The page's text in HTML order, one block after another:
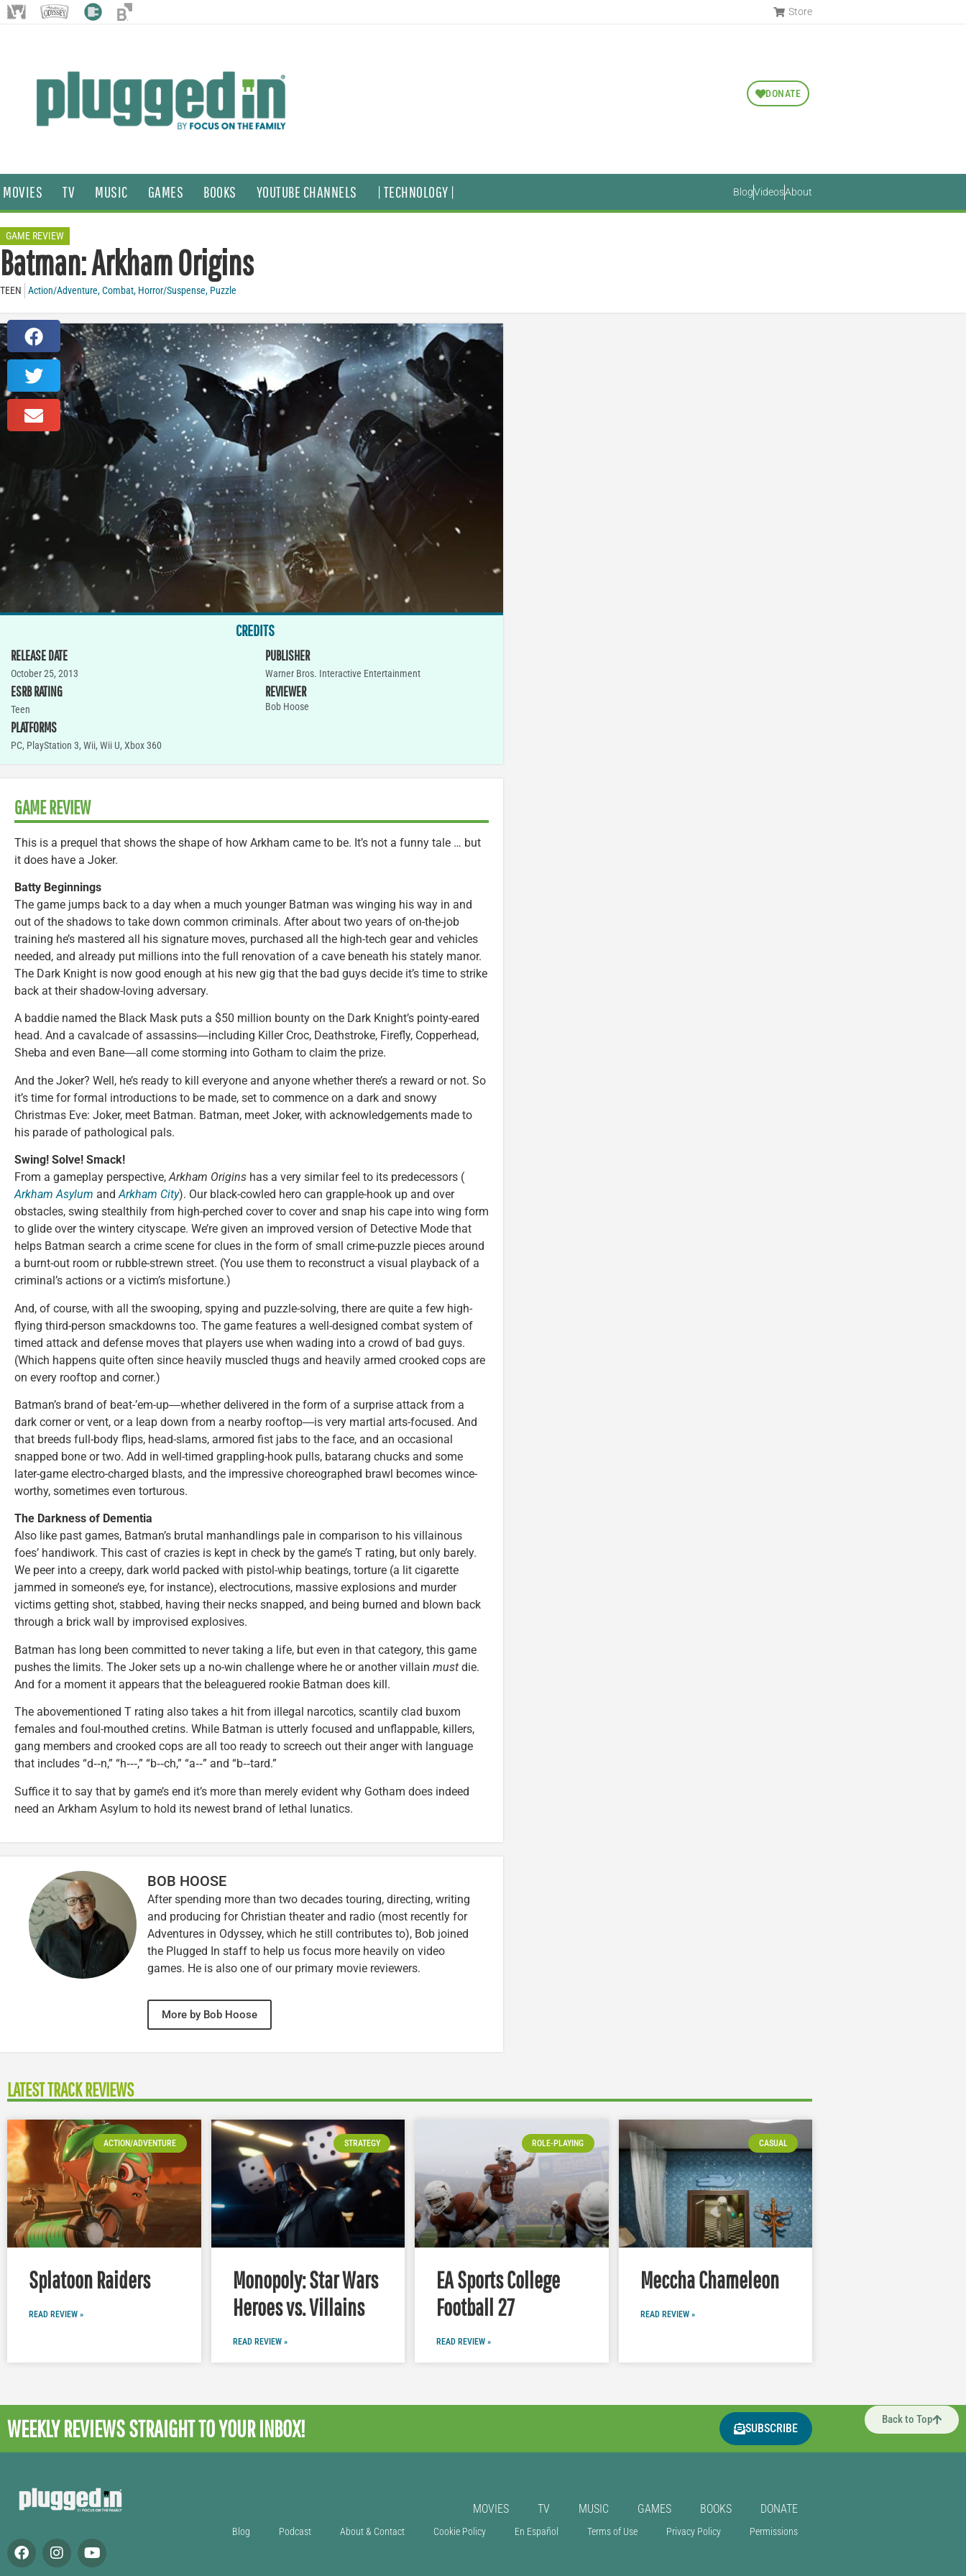
Store
DONATE
MOVIES TV MUSIC GAMES BOOKS YOUTUBE CHANNELS | TECHNOLOGY | BlogVideosAbout
GAME REVIEW
Batman: Arkham Origins
TEEN Action/Adventure,Combat, Horror/Suspense, Puzzle
CREDITS
RELEASE DATE
October 25, 2013
ESRB RATING
Teen
PLATFORMS
PC, PlayStation 3, Wii, Wii U, Xbox 360
PUBLISHER
Warner Bros. Interactive Entertainment
REVIEWER
Bob Hoose
GAME REVIEW
This is a prequel that shows the shape of how Arkham came to be. It’s not a funny tale … but
it does have a Joker.
Batty Beginnings
The game jumps back to a day when a much younger Batman was winging his way in and
out of the shadows to take down common criminals. After about two years of on-the-job
training he’s mastered all his signature moves, purchased all the high-tech gear and vehicles
needed, and already put millions into the full renovation of a cave beneath his stately manor.
The Dark Knight is now good enough at his new gig that the bad guys decide it’s time to strike
back at their shadow-loving adversary.
A baddie named the Black Mask puts a $50 million bounty on the Dark Knight’s pointy-eared
head. And a cavalcade of assassins―including Killer Croc, Deathstroke, Firefly, Copperhead,
Sheba and even Bane―all come storming into Gotham to claim the prize.
And the Joker? Well, he’s ready to kill everyone and anyone whether there’s a reward or not. So
it’s time for formal introductions to be made, set to commence on a dark and snowy
Christmas Eve: Joker, meet Batman. Batman, meet Joker, with acknowledgements made to
his parade of pathological pals.
Swing! Solve! Smack!
From a gameplay perspective,Arkham Origins has a very similar feel to its predecessors (
Arkham Asylum andArkham City). Our black-cowled hero can grapple-hook up and over
obstacles, swing stealthily from high-perched cover to cover and snap his cape into wing form
to glide over the wintery cityscape. We’re given an improved version of Detective Mode that
helps Batman search a crime scene for clues in the form of small crime-puzzle pieces around
a burnt-out room or rubble-strewn street. (You use them to reconstruct a visual playback of a
criminal’s actions or a victim’s misfortune.)
And, of course, with all the swooping, spying and puzzle-solving, there are quite a few high-
flying third-person smackdowns too. The game features a well-designed combat system of
timed attack and defense moves that players use when wading into a crowd of bad guys.
(Which happens quite often since heavily muscled thugs and heavily armed crooked cops are
on every rooftop and corner.)
Batman’s brand of beat-’em-up―whether delivered in the form of a surprise attack from a
dark corner or vent, or a leap down from a nearby rooftop―is very martial arts-focused. And
that breeds full-body flips, head-slams, armored fist jabs to the face, and an occasional
snapped bone or two. Add in well-timed grappling-hook pulls, batarang chucks and some
later-game electro-charged blasts, and the impressive choreographed brawl becomes wince-
worthy, sometimes even torturous.
The Darkness of Dementia
Also like past games, Batman’s brutal manhandlings pale in comparison to his villainous
foes’ handiwork. This cast of crazies is kept in check by the game’s T rating, but only barely.
We peer into a creepy, dark world packed with pistol-whip beatings, torture (a lit cigarette
jammed in someone’s eye, for instance), electrocutions, massive explosions and murder
victims getting shot, stabbed, having their necks snapped, and being burned and blown back
through a brick wall by improvised explosives.
Batman has long been committed to never taking a life, but even in that category, this game
pushes the limits. The Joker sets up a no-win challenge where he or another villain must die.
And for a moment it appears that the beleaguered rookie Batman does kill.
The abovementioned T rating also takes a hit from illegal narcotics, scantily clad buxom
females and foul-mouthed cretins. While Batman is utterly focused and unflappable, killers,
gang members and crooked cops are all too ready to screech out their anger with language
that includes “d‑‑n,” “h‑‑‑,” “b‑‑ch,” “a‑‑” and “b‑‑tard.”
Suffice it to say that by game’s end it’s more than merely evident why Gotham does indeed
need an Arkham Asylum to hold its newest brand of lethal lunatics.
BOB HOOSE
After spending more than two decades touring, directing, writing
and producing for Christian theater and radio (most recently for
Adventures in Odyssey, which he still contributes to), Bob joined
the Plugged In staff to help us focus more heavily on video
games. He is also one of our primary movie reviewers.
More by Bob Hoose
LATEST TRACK REVIEWS
ACTION/ADVENTURE
Splatoon Raiders
READ REVIEW »
STRATEGY
Monopoly: Star Wars
Heroes vs. Villains
READ REVIEW »
ROLE-PLAYING
EA Sports College
Football 27
READ REVIEW »
CASUAL
Meccha Chameleon
READ REVIEW »
Back to Top
WEEKLY REVIEWSSTRAIGHT TO YOUR INBOX! SUBSCRIBE
MOVIES TV MUSIC GAMES BOOKS DONATE
Blog Podcast About & Contact Cookie Policy En Español Terms of Use Privacy Policy Permissions